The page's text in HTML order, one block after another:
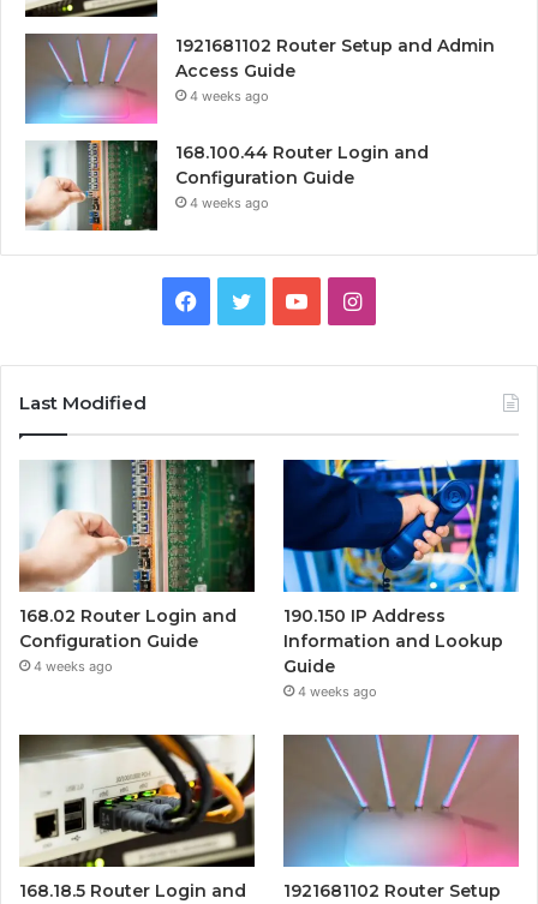
1921681102 Router Setup and Admin
Access Guide
4 weeks ago
168.100.44 Router Login and
Configuration Guide
4 weeks ago
Facebook
TwitterYouTubeInstagram
Last Modified
168.02 Router Login and
Configuration Guide
4 weeks ago
190.150 IP Address
Information and Lookup
Guide
4 weeks ago
168.18.5 Router Login and
1921681102 Router Setup